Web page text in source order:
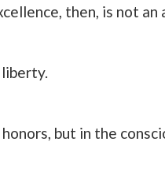
then, is not an
but in the